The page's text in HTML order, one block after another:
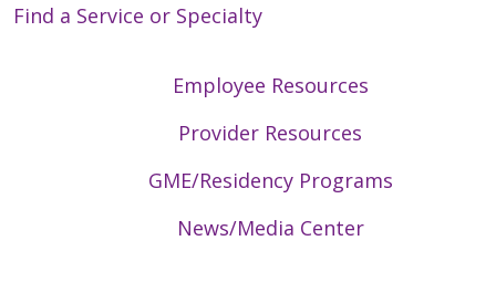
Find a Service or Specialty
Employee Resources
Provider Resources
GME/Residency Programs
News/Media Center